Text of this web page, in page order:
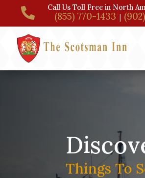
 Call Us Toll Free in North
(855) 770-1433 |
Things To